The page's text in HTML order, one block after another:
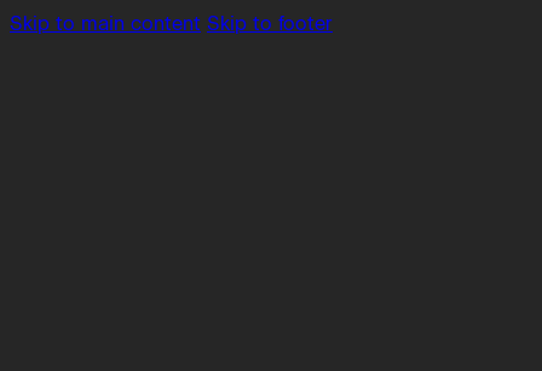
Skip to main content Skip to footer